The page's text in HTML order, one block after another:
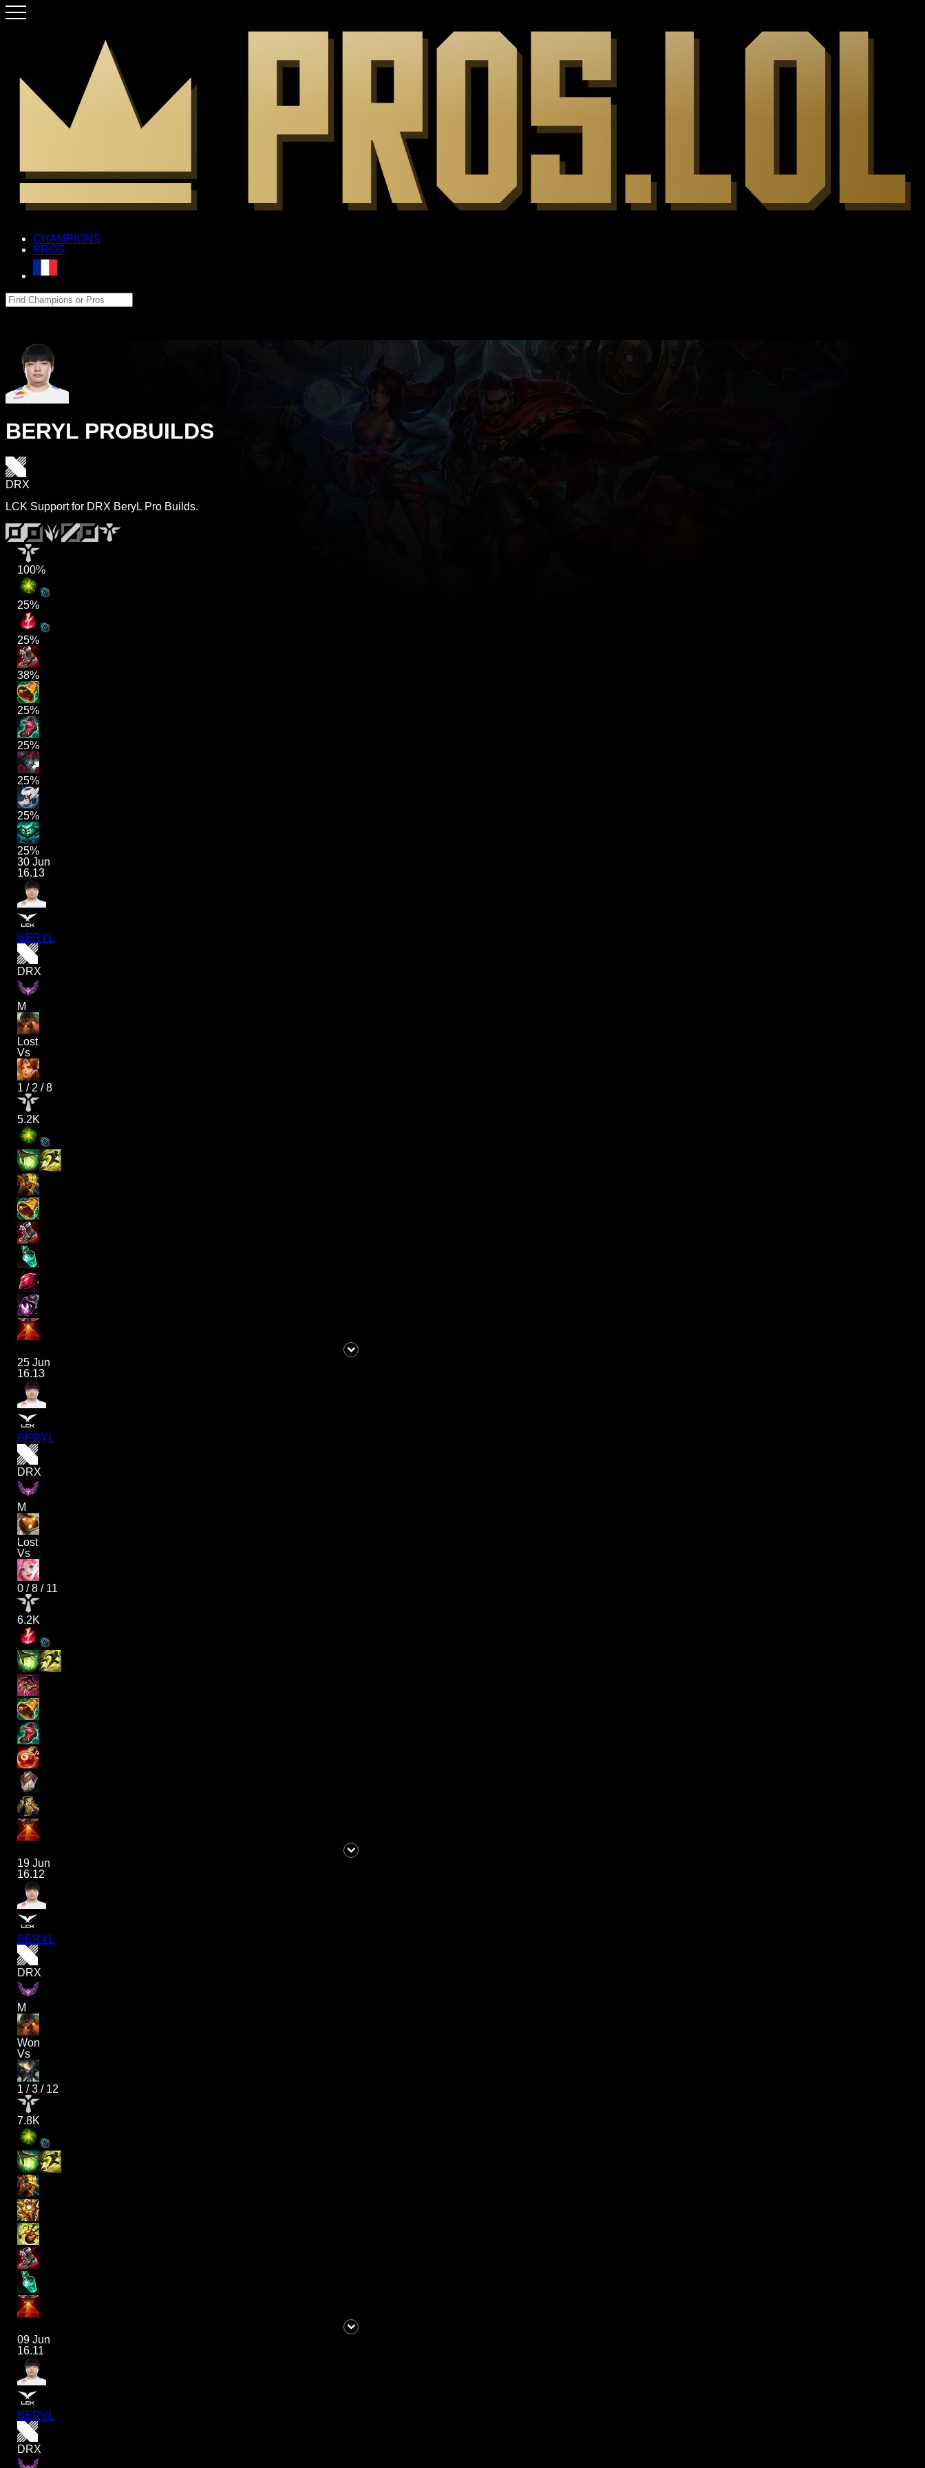
CHAMPIONS
PROS
BERYL PROBUILDS
DRX
LCK Support for DRX BeryL Pro Builds.
100%
25%
25%
38%
25%
25%
25%
25%
25%
30 Jun
16.13
BERYL
DRX
M
Lost
Vs
1 / 2 /8
5.2K
25 Jun
16.13
BERYL
DRX
M
Lost
Vs
0 /8 / 11
6.2K
19 Jun
16.12
BERYL
DRX
M
Won
Vs
1 /3 / 12
7.8K
09 Jun
16.11
BERYL
DRX